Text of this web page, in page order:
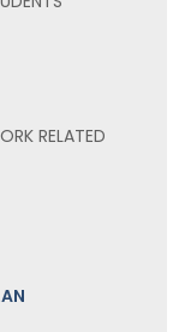
RELATED